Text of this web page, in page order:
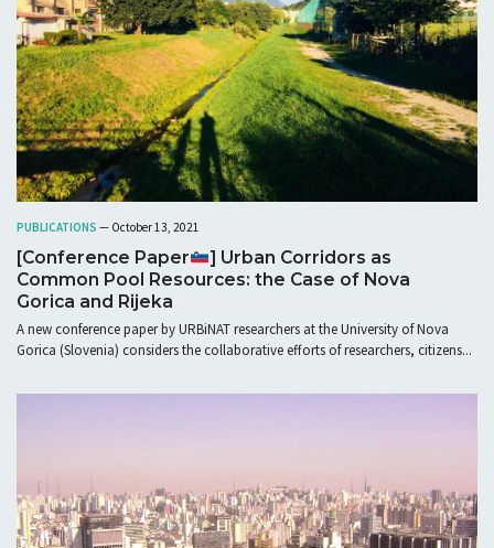
PUBLICATIONS — October 13, 2021
[Conference Paper
] Urban Corridors as
Common Pool Resources: the Case of Nova
Gorica and Rijeka
A new conference paper by URBiNAT researchers at the University of Nova
Gorica (Slovenia) considers the collaborative efforts of researchers, citizens...